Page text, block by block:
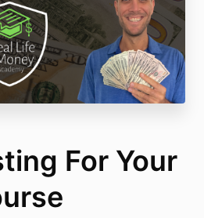
For Your